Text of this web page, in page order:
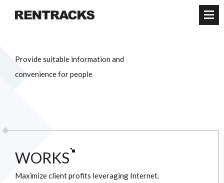
WORKS
Maximize client profits leveraging Internet.